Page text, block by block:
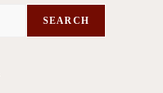
SEARCH